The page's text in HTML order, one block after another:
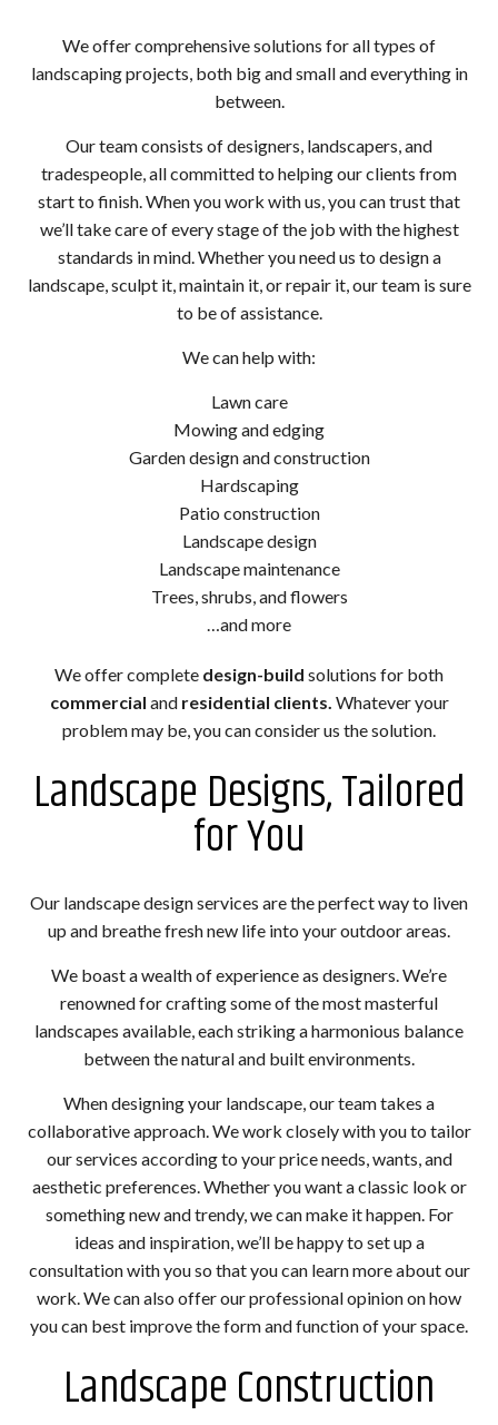
We offer comprehensive solutions for all types of
landscaping projects, both big and small and everything in
between.
Our team consists of designers, landscapers, and
tradespeople, all committed to helping our clients from
start to finish. When you work with us, you can trust that
we’ll take care of every stage of the job with the highest
standards in mind. Whether you need us to design a
landscape, sculpt it, maintain it, or repair it, our team is sure
to be of assistance.
We can help with:
Lawn care
Mowing and edging
Garden design and construction
Hardscaping
Patio construction
Landscape design
Landscape maintenance
Trees, shrubs, and flowers
…and more
We offer complete design-build solutions for both
commercial and residential clients. Whatever your
problem may be, you can consider us the solution.
Landscape Designs, Tailored
for You
Our landscape design services are the perfect way to liven
up and breathe fresh new life into your outdoor areas.
We boast a wealth of experience as designers. We’re
renowned for crafting some of the most masterful
landscapes available, each striking a harmonious balance
between the natural and built environments.
When designing your landscape, our team takes a
collaborative approach. We work closely with you to tailor
our services according to your price needs, wants, and
aesthetic preferences. Whether you want a classic look or
something new and trendy, we can make it happen. For
ideas and inspiration, we’ll be happy to set up a
consultation with you so that you can learn more about our
work. We can also offer our professional opinion on how
you can best improve the form and function of your space.
Landscape Construction